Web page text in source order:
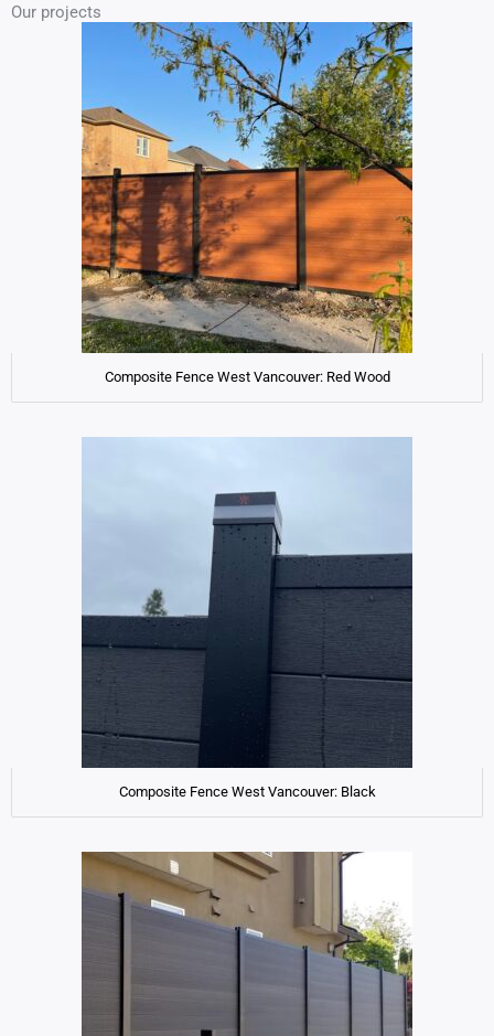
Our projects
Composite Fence West Vancouver: Red Wood
Composite Fence West Vancouver: Black